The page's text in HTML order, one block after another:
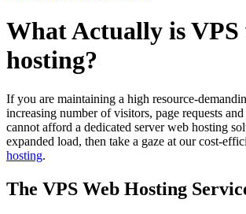
What Actually is VPS
hosting?
If you are maintaining a high resource-
increasing number of visitors, page requests
cannot afford a dedicated server web hosting
expanded load, then take a gaze at our cost-
hosting.
The VPS Web Hosting